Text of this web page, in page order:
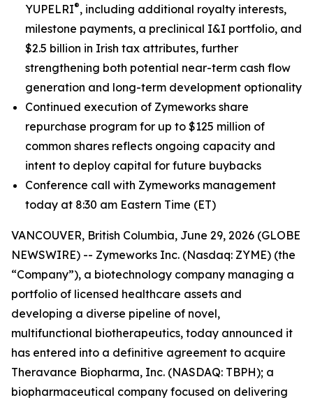
YUPELRI®, including additional royalty interests,
milestone payments, a preclinical I&I portfolio, and
$2.5 billion in Irish tax attributes, further
strengthening both potential near-term cash flow
generation and long-term development optionality
Continued execution of Zymeworks share
repurchase program for up to $125 million of
common shares reflects ongoing capacity and
intent to deploy capital for future buybacks
Conference call with Zymeworks management
today at 8:30 am Eastern Time (ET)
VANCOUVER, British Columbia, June 29, 2026 (GLOBE
NEWSWIRE) -- Zymeworks Inc. (Nasdaq: ZYME) (the
“Company”), a biotechnology company managing a
portfolio of licensed healthcare assets and
developing a diverse pipeline of novel,
multifunctional biotherapeutics, today announced it
has entered into a definitive agreement to acquire
Theravance Biopharma, Inc. (NASDAQ: TBPH); a
biopharmaceutical company focused on delivering